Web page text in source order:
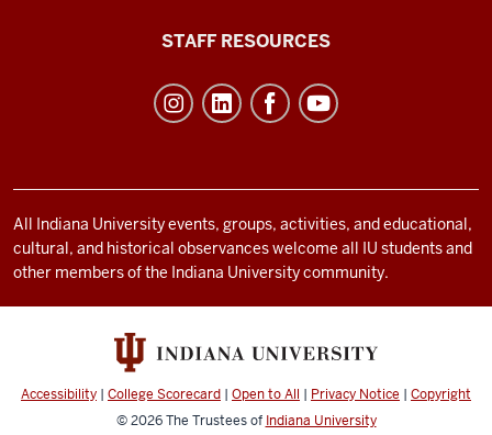
and
social
media
channels
STAFF RESOURCES
All Indiana University events, groups, activities, and educational,
cultural, and historical observances welcome all IU students and
other members of the Indiana University community.
Accessibility | College Scorecard | Open to All | Privacy Notice | Copyright
© 2026The Trustees of Indiana University